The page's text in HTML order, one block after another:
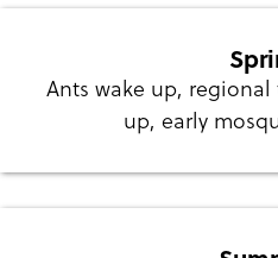
Ants wake up,
up, early